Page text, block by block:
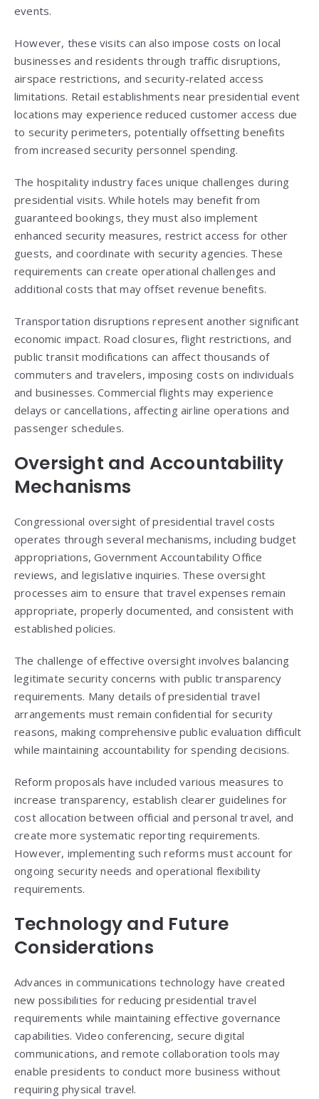
events.
However, these visits can also impose costs on local
businesses and residents through traffic disruptions,
airspace restrictions, and security-related access
limitations. Retail establishments near presidential event
locations may experience reduced customer access due
to security perimeters, potentially offsetting benefits
from increased security personnel spending.
The hospitality industry faces unique challenges during
presidential visits. While hotels may benefit from
guaranteed bookings, they must also implement
enhanced security measures, restrict access for other
guests, and coordinate with security agencies. These
requirements can create operational challenges and
additional costs that may offset revenue benefits.
Transportation disruptions represent another significant
economic impact. Road closures, flight restrictions, and
public transit modifications can affect thousands of
commuters and travelers, imposing costs on individuals
and businesses. Commercial flights may experience
delays or cancellations, affecting airline operations and
passenger schedules.
Oversight and Accountability
Mechanisms
Congressional oversight of presidential travel costs
operates through several mechanisms, including budget
appropriations, Government Accountability Office
reviews, and legislative inquiries. These oversight
processes aim to ensure that travel expenses remain
appropriate, properly documented, and consistent with
established policies.
The challenge of effective oversight involves balancing
legitimate security concerns with public transparency
requirements. Many details of presidential travel
arrangements must remain confidential for security
reasons, making comprehensive public evaluation difficult
while maintaining accountability for spending decisions.
Reform proposals have included various measures to
increase transparency, establish clearer guidelines for
cost allocation between official and personal travel, and
create more systematic reporting requirements.
However, implementing such reforms must account for
ongoing security needs and operational flexibility
requirements.
Technology and Future
Considerations
Advances in communications technology have created
new possibilities for reducing presidential travel
requirements while maintaining effective governance
capabilities. Video conferencing, secure digital
communications, and remote collaboration tools may
enable presidents to conduct more business without
requiring physical travel.